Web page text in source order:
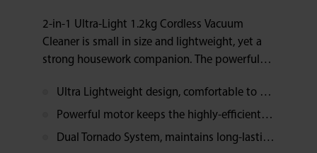
2-in-1 Ultra-Light 1.2kg Cordless Vacuum
Cleaner is small in size and lightweight, yet a
strong housework companion. The powerful
perfect combination for a highly-efficient
dusting experience.
Ultra Lightweight design, comfortable to hold, makes the cleaning work enjoyable
Powerful motor keeps the highly-efficient suction power, releases your stress
Dual Tornado System, maintains long-lasting suction strength, wonderful cleaning performance